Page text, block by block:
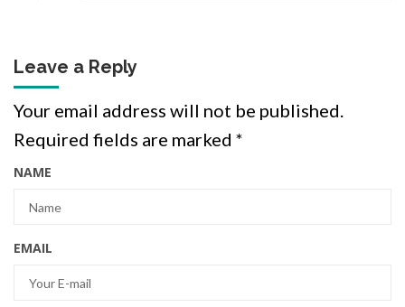
Leave a Reply
Your email address will not be published.
Required fields are marked *
NAME
EMAIL